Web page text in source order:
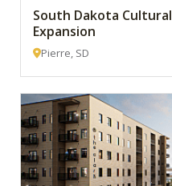
South Dakota
Expansion
Pierre, SD